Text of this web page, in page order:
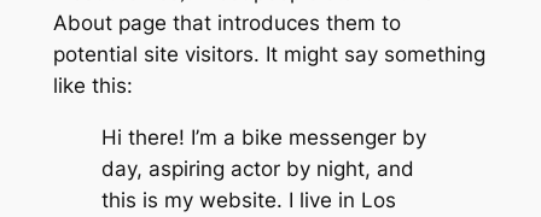
About page that introduces them to
potential site visitors. It might say something
like this:
Hi there! I’m a bike messenger by
day, aspiring actor by night, and
this is my website. I live in Los